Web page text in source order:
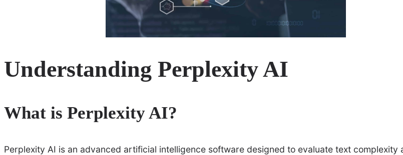
Understanding Perplexity AI
What is Perplexity AI?
Perplexity AI is an advanced artificial intelligence software designed to evaluate text complexity